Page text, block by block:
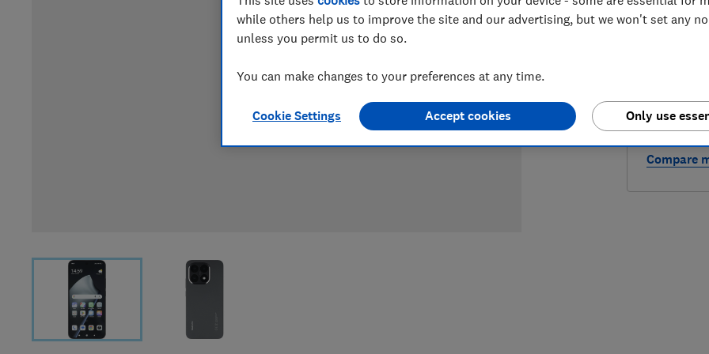
LOWEST
Compare
while others help us to improve the site and our advertising, but we won't set any
unless you permit us to do so.
You can make changes to your preferences at any time.
Cookie Settings Only use
Accept cookies